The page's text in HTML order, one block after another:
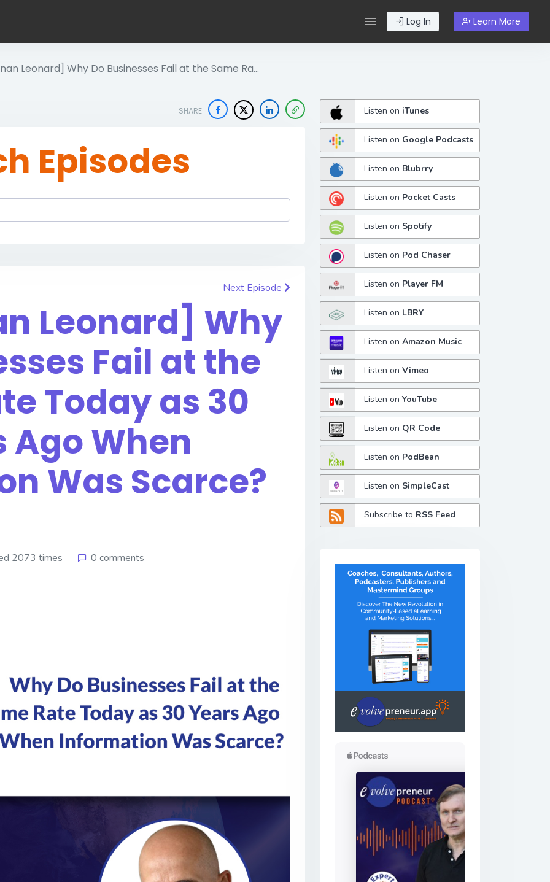
Log In Learn More
Leonard] Why Do Businesses Fail at the Same Ra…
SHARE
Episodes
Next Episode
Leonard] Why
Fail at the
Today as 30
Ago When
Was Scarce?
2073 times 0 comments
Listen on iTunes
Listen on Google Podcasts
Listen on Blubrry
Listen on Pocket Casts
Listen on Spotify
Listen on Pod Chaser
Listen on Player FM
Listen on LBRY
Listen onAmazon Music
Listen onVimeo
Listen onYouTube
Listen on QR Code
Listen on PodBean
Listen on SimpleCast
Subscribe to RSS Feed